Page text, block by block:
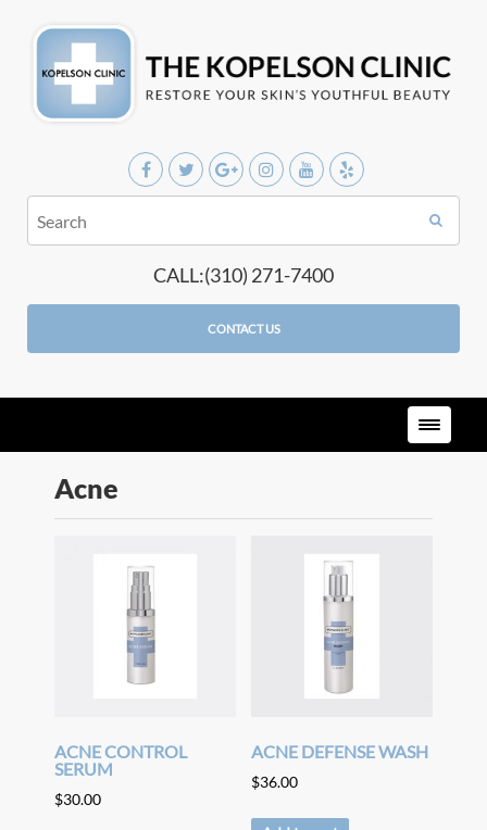
CALL:(310) 271-7400
CONTACT US
Acne
ACNE CONTROL
SERUM
$30.00
ACNE DEFENSE WASH
$36.00